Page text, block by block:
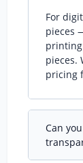
For
pieces
printing
pieces.
pricing
Can